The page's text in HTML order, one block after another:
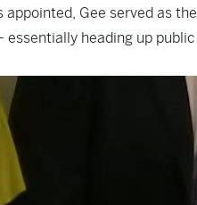
Gee served as the
heading up public